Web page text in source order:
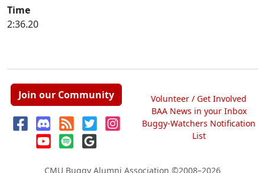
Time
2:36.20
Join our Community
Volunteer / Get Involved
BAA News in your Inbox
Buggy-Watchers Notification
List
CMU Buggy Alumni Association ©2008–2026